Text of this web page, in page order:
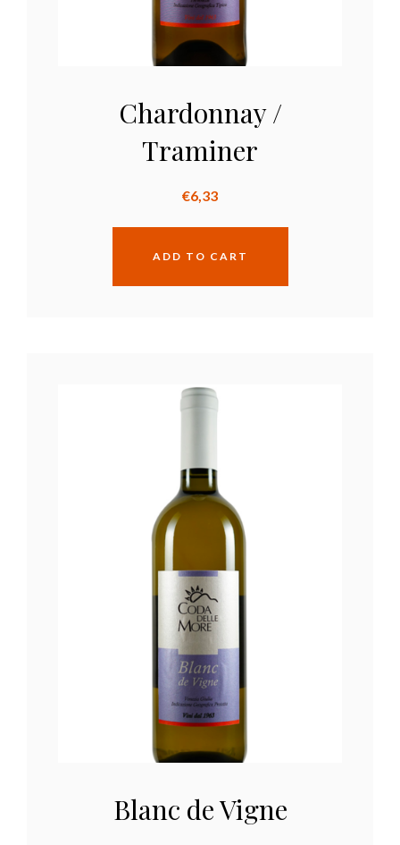
Chardonnay /
Traminer
€6,33
ADD TO CART
Blanc de Vigne